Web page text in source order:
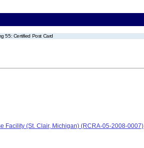
55: Certified Post Card
Facility (St. Clair, Michigan) (RCRA-05-2008-0007)